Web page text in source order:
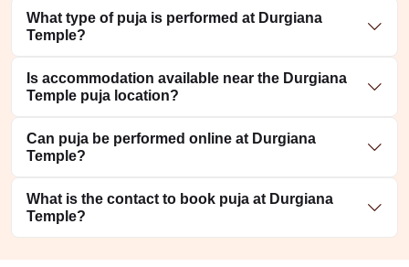
What type of puja is performed at Durgiana
Temple?
Is accommodation available near the Durgiana
Temple puja location?
Can puja be performed online at Durgiana
Temple?
What is the contact to book puja at Durgiana
Temple?